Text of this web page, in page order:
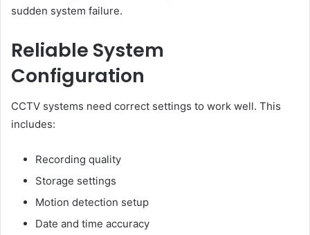
sudden system failure.
Reliable System
Configuration
CCTV systems need correct settings to work well. This
includes:
Recording quality
Storage settings
Motion detection setup
Date and time accuracy